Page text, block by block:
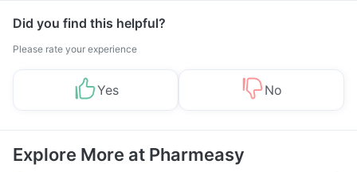
Did you find this helpful?
Please rate your experience
Yes No
Explore More at Pharmeasy